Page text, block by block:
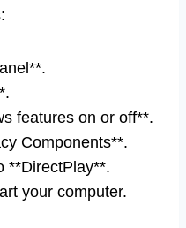
features on or off**.
Components**.
**DirectPlay**.
your computer.